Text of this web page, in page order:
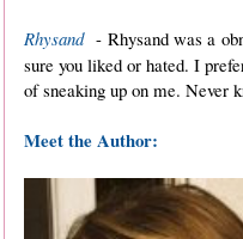
Rhysand - Rhysand was a
sure you liked or hated. I
of sneaking up on me. Never
Meet the Author: